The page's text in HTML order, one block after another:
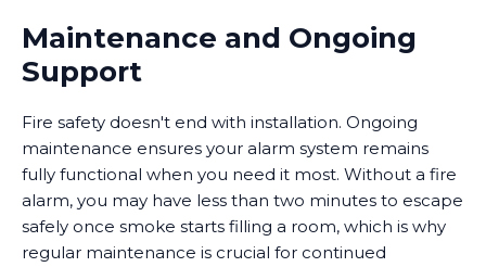
Maintenance and Ongoing
Support
Fire safety doesn't end with installation. Ongoing
maintenance ensures your alarm system remains
fully functional when you need it most. Without a fire
alarm, you may have less than two minutes to escape
safely once smoke starts filling a room, which is why
regular maintenance is crucial for continued